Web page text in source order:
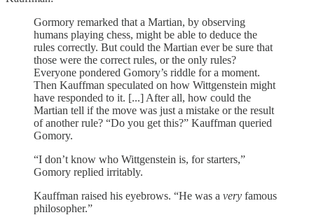
Gormory remarked that a Martian, by observing
humans playing chess, might be able to deduce the
rules correctly. But could the Martian ever be sure that
those were the correct rules, or the only rules?
Everyone pondered Gomory’s riddle for a moment.
Then Kauffman speculated on how Wittgenstein might
have responded to it. [...] After all, how could the
Martian tell if the move was just a mistake or the result
of another rule? “Do you get this?” Kauffman queried
Gomory.
“I don’t know who Wittgenstein is, for starters,”
Gomory replied irritably.
Kauffman raised his eyebrows. “He was a very famous
philosopher.”